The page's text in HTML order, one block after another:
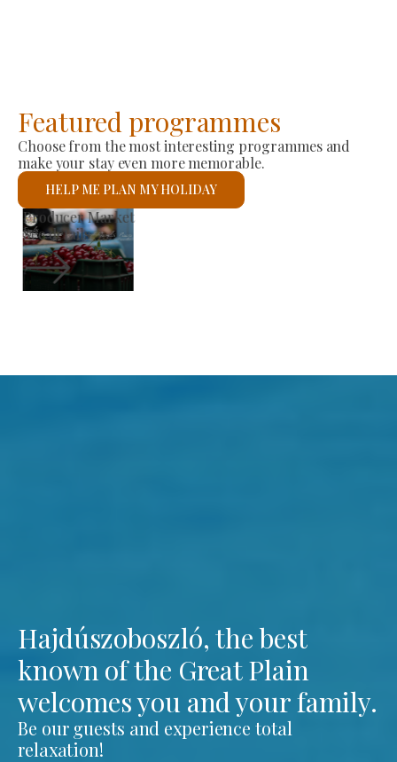
Featured programmes
Choose from the most interesting programmes and
make your stay even more memorable.
HELP ME PLAN MY HOLIDAY
St László Roman Catholic Church
See details
Hajdúszoboszló, the best
known of the Great Plain
welcomes you and your family.
Be our guests and experience total
relaxation!